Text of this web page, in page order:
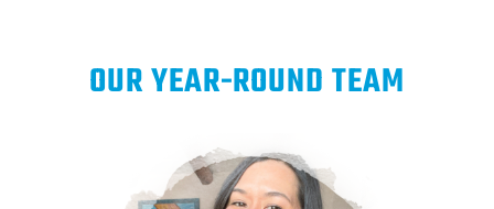
OUR YEAR-ROUND TEAM